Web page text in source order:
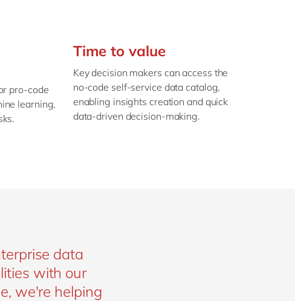
pro-code
learning,
Time to value
Key decision makers can access the
no-code self-service data catalog,
enabling insights creation and quick
data-driven decision-making.
data
with our
we're helping